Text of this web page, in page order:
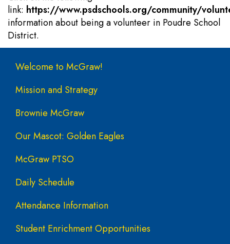
link: https://www.psdschools.org/community/
information about being a volunteer in Poudre School
District.
Main navigation
Welcome to McGraw!
Mission and Strategy
Brownie McGraw
Our Mascot: Golden Eagles
McGraw PTSO
Daily Schedule
Attendance Information
Student Enrichment Opportunities